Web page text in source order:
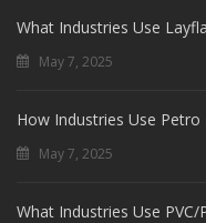
What Industries Use
May 7, 2025
How Industries Use Petro
May 7, 2025
What Industries Use